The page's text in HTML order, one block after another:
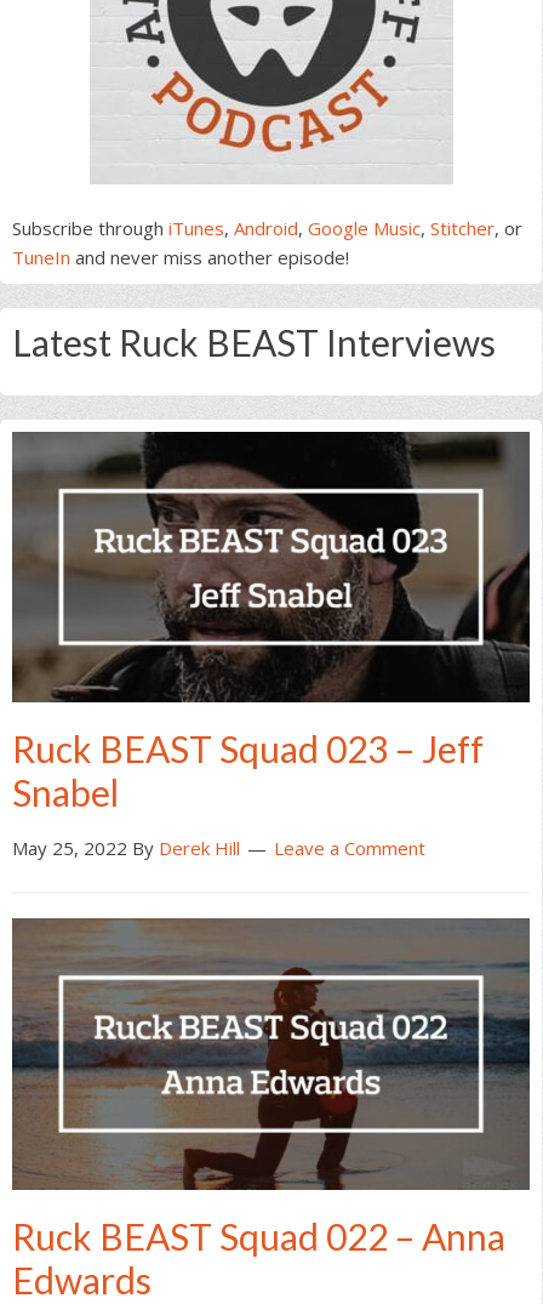
Subscribe through iTunes, Android, Google Music, Stitcher, or
TuneIn and never miss another episode!
Latest Ruck BEAST Interviews
Ruck BEAST Squad 023 – Jeff
Snabel
May 25, 2022 By Derek Hill Leave a Comment
Ruck BEAST Squad 022 – Anna
Edwards